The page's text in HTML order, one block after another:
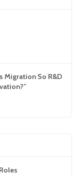
Migration So R&D